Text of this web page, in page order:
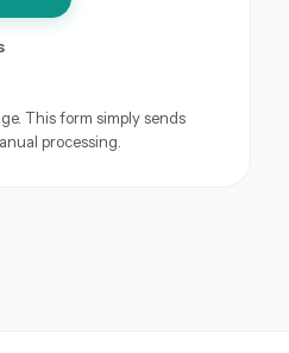
This form simply sends
processing.